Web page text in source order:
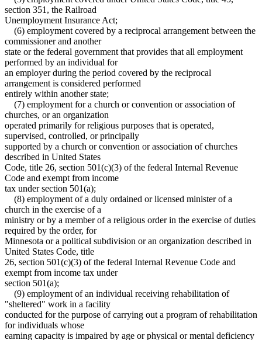
section 351, the Railroad
Unemployment Insurance Act;
(6) employment covered by a reciprocal arrangement between the
commissioner and another
state or the federal government that provides that all employment
performed by an individual for
an employer during the period covered by the reciprocal
arrangement is considered performed
entirely within another state;
(7) employment for a church or convention or association of
churches, or an organization
operated primarily for religious purposes that is operated,
supervised, controlled, or principally
supported by a church or convention or association of churches
described in United States
Code, title 26, section 501(c)(3) of the federal Internal Revenue
Code and exempt from income
tax under section 501(a);
(8) employment of a duly ordained or licensed minister of a
church in the exercise of a
ministry or by a member of a religious order in the exercise of duties
required by the order, for
Minnesota or a political subdivision or an organization described in
United States Code, title
26, section 501(c)(3) of the federal Internal Revenue Code and
exempt from income tax under
section 501(a);
(9) employment of an individual receiving rehabilitation of
"sheltered" work in a facility
conducted for the purpose of carrying out a program of rehabilitation
for individuals whose
earning capacity is impaired by age or physical or mental deficiency